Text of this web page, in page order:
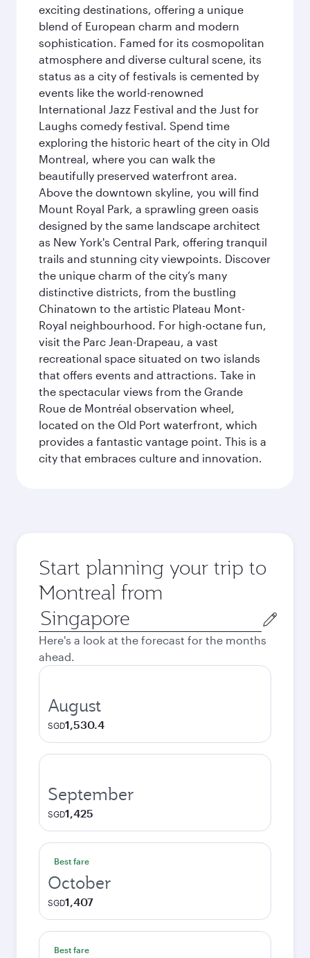
exciting destinations, offering a unique
blend of European charm and modern
sophistication. Famed for its cosmopolitan
atmosphere and diverse cultural scene, its
status as a city of festivals is cemented by
events like the world-renowned
International Jazz Festival and the Just for
Laughs comedy festival. Spend time
exploring the historic heart of the city in Old
Montreal, where you can walk the
beautifully preserved waterfront area.
Above the downtown skyline, you will find
Mount Royal Park, a sprawling green oasis
designed by the same landscape architect
as New York's Central Park, offering tranquil
trails and stunning city viewpoints. Discover
the unique charm of the city’s many
distinctive districts, from the bustling
Chinatown to the artistic Plateau Mont-
Royal neighbourhood. For high-octane fun,
visit the Parc Jean-Drapeau, a vast
recreational space situated on two islands
that offers events and attractions. Take in
the spectacular views from the Grande
Roue de Montréal observation wheel,
located on the Old Port waterfront, which
provides a fantastic vantage point. This is a
city that embraces culture and innovation.
Start planning your trip to
Montreal from
Origin
city
Here's a look at the forecast for the months
ahead.
August
SGD1,530.4
September
SGD1,425
Best fare
October
SGD1,407
Best fare